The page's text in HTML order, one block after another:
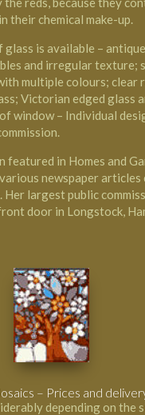
their chemical make-up.
is available –
and irregular texture;
multiple colours; clear
Victorian edged glass
window – Individual
featured in Homes and
newspaper
largest public
door in Longstock,
– Prices and
depending on the